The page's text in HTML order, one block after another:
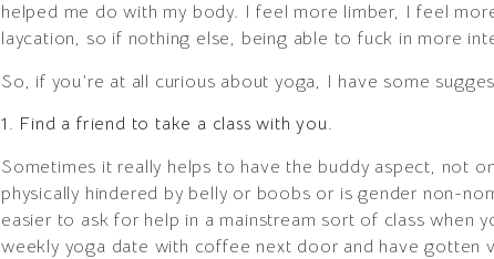
helped me do with my body. I feel more limber, I feel
laycation, so if nothing else, being able to fuck in more
So, if you’re at all curious about yoga, I have some
1. Find a friend to take a class with you.
Sometimes it really helps to have the buddy aspect, not
physically hindered by belly or boobs or is gender non-
easier to ask for help in a mainstream sort of class when
weekly yoga date with coffee next door and have gotten